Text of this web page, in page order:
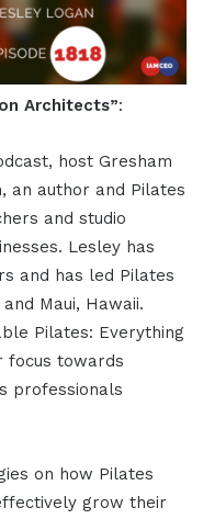
Architects”:
host Gresham
an author and Pilates
and studio
Lesley has
and has led Pilates
Maui, Hawaii.
Pilates: Everything
focus towards
professionals
on how Pilates
grow their